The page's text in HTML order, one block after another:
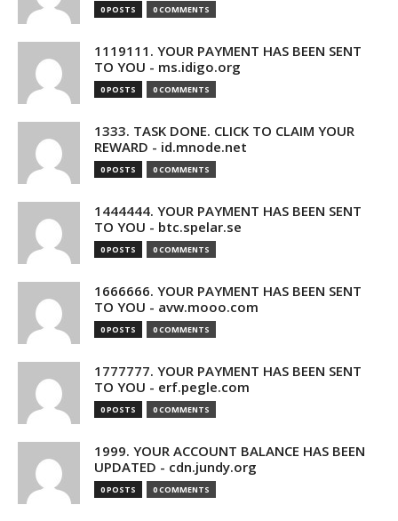
0 POSTS 0 COMMENTS
1119111. YOUR PAYMENT HAS BEEN SENT
TO YOU - ms.idigo.org
0 POSTS 0 COMMENTS
1333. TASK DONE. CLICK TO CLAIM YOUR
REWARD - id.mnode.net
0 POSTS 0 COMMENTS
1444444. YOUR PAYMENT HAS BEEN SENT
TO YOU - btc.spelar.se
0 POSTS 0 COMMENTS
1666666. YOUR PAYMENT HAS BEEN SENT
TO YOU - avw.mooo.com
0 POSTS 0 COMMENTS
1777777. YOUR PAYMENT HAS BEEN SENT
TO YOU - erf.pegle.com
0 POSTS 0 COMMENTS
1999. YOUR ACCOUNT BALANCE HAS BEEN
UPDATED - cdn.jundy.org
0 POSTS 0 COMMENTS